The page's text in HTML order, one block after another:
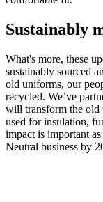
Sustainably
What's more, these
sustainably sourced
old uniforms, our
recycled. We’ve
will transform the old
used for insulation,
impact is important
Neutral business by